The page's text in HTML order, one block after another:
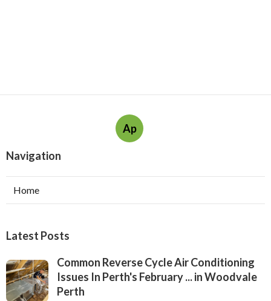
Ap
Navigation
Home
Latest Posts
Common Reverse Cycle Air Conditioning
Issues In Perth's February ... in Woodvale
Perth